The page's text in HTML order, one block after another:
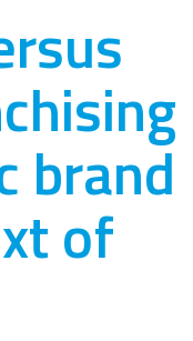
brand
of